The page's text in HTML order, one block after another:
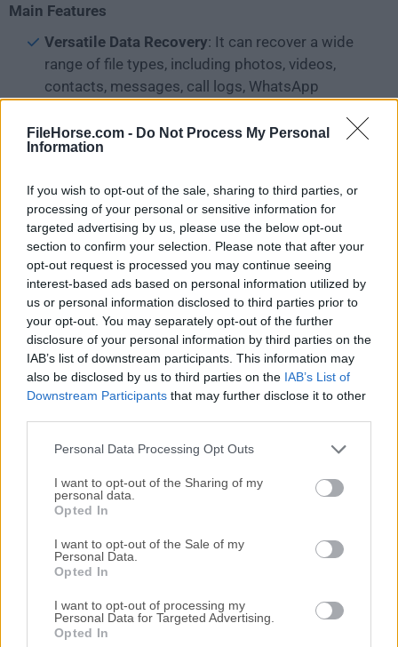
FileHorse.com - Do Not Process My Personal
Information
If you wish to opt-out of the sale, sharing to third parties, or
processing of your personal or sensitive information for
targeted advertising by us, please use the below opt-out
section to confirm your selection. Please note that after your
opt-out request is processed you may continue seeing
interest-based ads based on personal information utilized by
us or personal information disclosed to third parties prior to
your opt-out. You may separately opt-out of the further
disclosure of your personal information by third parties on the
IAB’s list of downstream participants. This information may
also be disclosed by us to third parties on the IAB’s List of
Downstream Participants that may further disclose it to other
Personal Data Processing Opt Outs
I want to opt-out of the Sharing of my
personal data.
Opted In
I want to opt-out of the Sale of my
Personal Data.
Opted In
I want to opt-out of processing my
Personal Data for Targeted Advertising.
Opted In
Main Features
Versatile Data Recovery: It can recover a wide
range of file types, including photos, videos,
contacts, messages, call logs, WhatsApp
more.
Multiple Recovery Modes
from SD Card, and Recover from Broken Device,
ensuring flexibility in different data loss
situations.
Preview Before Recovery : Users can preview
recoverable files before initiating the recovery
process, allowing them to selectively recover the
desired items.
Selective Recovery: It enables users to
selectively recover specific files instead of
recovering the entire data, saving time and
storage space.
High Success Rate
: With advanced algorithms
success rate in data recovery, even in complex
data loss scenarios.
makes it easy for both novice and advanced
users to navigate through the recovery process
seamlessly.
Installation and Setup